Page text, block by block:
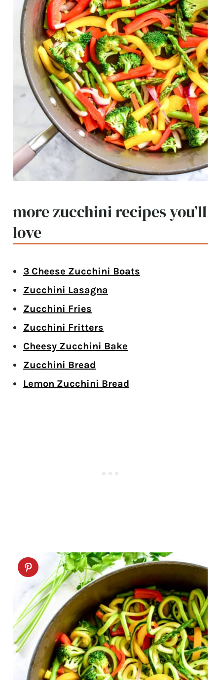
more zucchini recipes you’ll
love
3 Cheese Zucchini Boats
Zucchini Lasagna
Zucchini Fries
Zucchini Fritters
Cheesy Zucchini Bake
Zucchini Bread
Lemon Zucchini Bread